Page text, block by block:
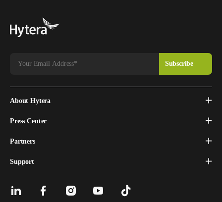
About Hytera
Press Center
Partners
Support